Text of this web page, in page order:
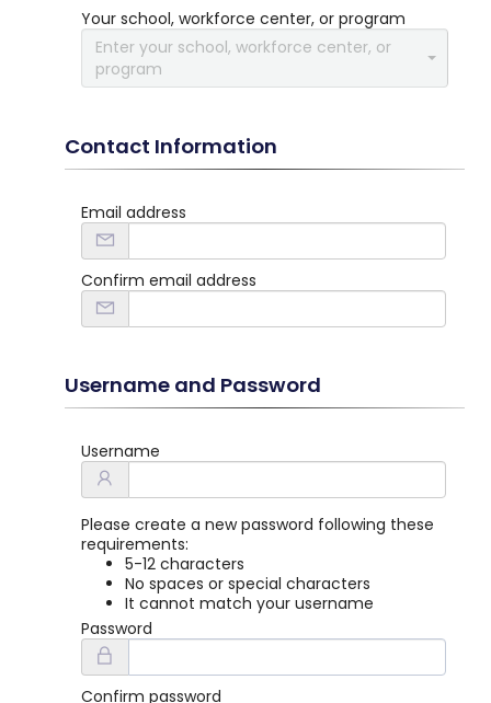
Your school, workforce center, or program
Enter your school, workforce center, or
program
Contact Information
Email address
Confirm email address
Username and Password
Username
Please create a new password following these
requirements:
5-12 characters
No spaces or special characters
It cannot match your username
Password
Confirm password